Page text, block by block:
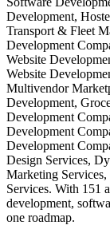
Development,
Transport & Fleet
Development
Website
Website
Multivendor
Development,
Development
Development
Development
Design Services,
Marketing
Services. With 151
development,
one roadmap.